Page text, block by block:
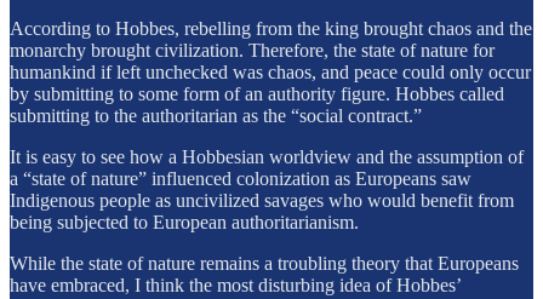
According to Hobbes, rebelling from the king brought chaos and the
monarchy brought civilization. Therefore, the state of nature for
humankind if left unchecked was chaos, and peace could only occur
by submitting to some form of an authority figure. Hobbes called
submitting to the authoritarian as the “social contract.”
It is easy to see how a Hobbesian worldview and the assumption of
a “state of nature” influenced colonization as Europeans saw
Indigenous people as uncivilized savages who would benefit from
being subjected to European authoritarianism.
While the state of nature remains a troubling theory that Europeans
have embraced, I think the most disturbing idea of Hobbes’